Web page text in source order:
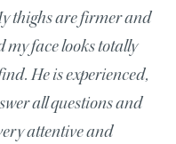
thighs are firmer and
my face looks totally
He is experienced,
all questions and
attentive and